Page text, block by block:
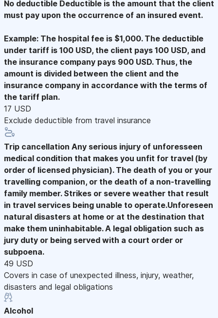
No deductible Deductible is the amount that the client
must pay upon the occurrence of an insured event.
Example: The hospital fee is $1,000. The deductible
under tariff is 100 USD, the client pays 100 USD, and
the insurance company pays 900 USD. Thus, the
amount is divided between the client and the
insurance company in accordance with the terms of
the tariff plan.
17 USD
Exclude deductible from travel insurance
Trip cancellation Any serious injury of unforesseen
medical condition that makes you unfit for travel (by
order of licensed physician). The death of you or your
travelling companion, or the death of a non-travelling
family member. Strikes or severe weather that result
in travel services being unable to operate.Unforeseen
natural disasters at home or at the destination that
make them uninhabitable. A legal obligation such as
jury duty or being served with a court order or
subpoena.
49 USD
Covers in case of unexpected illness, injury, weather,
disasters and legal obligations
Alcohol